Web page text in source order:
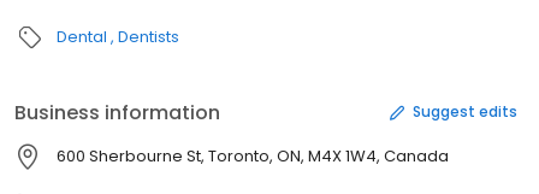
Dental Dentists
Business information Suggest edits
600 Sherbourne St, Toronto, ON, M4X 1W4, Canada